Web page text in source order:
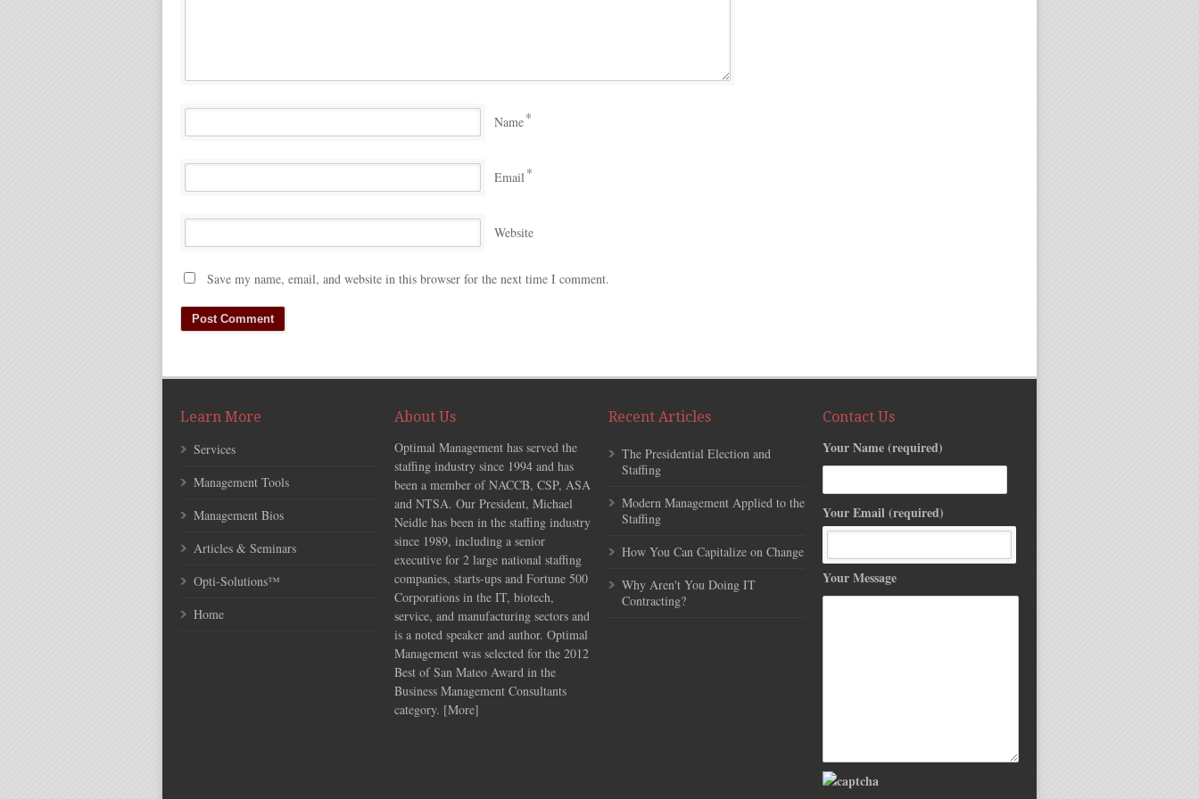
Name*
Email*
Website
Save my name, email, and website in this browser for the next time I comment.
Learn More
Services
Management Tools
Management Bios
Articles & Seminars
Opti-Solutions™
Home
About Us
Optimal Management has served the
staffing industry since 1994 and has
been a member of NACCB, CSP, ASA
and NTSA. Our President, Michael
Neidle has been in the staffing industry
since 1989, including a senior
executive for 2 large national staffing
companies, starts-ups and Fortune 500
Corporations in the IT, biotech,
service, and manufacturing sectors and
is a noted speaker and author. Optimal
Management was selected for the 2012
Best of San Mateo Award in the
Business Management Consultants
category. [More]
Recent Articles
The Presidential Election and
Staffing
Modern Management Applied to the
Staffing
How You Can Capitalize on Change
Why Aren't You Doing IT
Contracting?
Contact Us
Your Name (required)
Your Email (required)
Your Message